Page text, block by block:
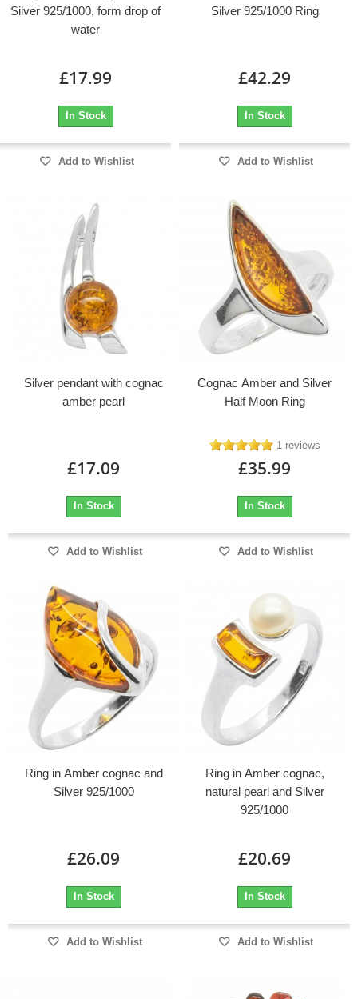
Silver 925/1000, form drop of
water
£17.99
In Stock
Add to Wishlist
Silver 925/1000 Ring
£42.29
In Stock
Add to Wishlist
Silver pendant with cognac
amber pearl
£17.09
In Stock
Add to Wishlist
Cognac Amber and Silver
Half Moon Ring
1 reviews
£35.99
In Stock
Add to Wishlist
Ring in Amber cognac and
Silver 925/1000
£26.09
In Stock
Add to Wishlist
Ring in Amber cognac,
natural pearl and Silver
925/1000
£20.69
In Stock
Add to Wishlist